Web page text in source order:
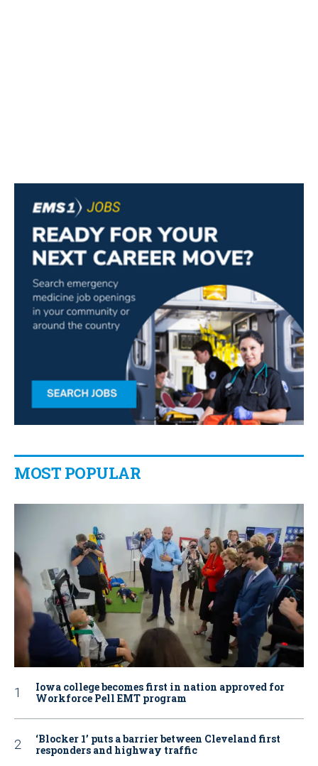
MOST POPULAR
Iowa college becomes first in nation approved for
Workforce Pell EMT program
‘Blocker 1’ puts a barrier between Cleveland first
responders and highway traffic